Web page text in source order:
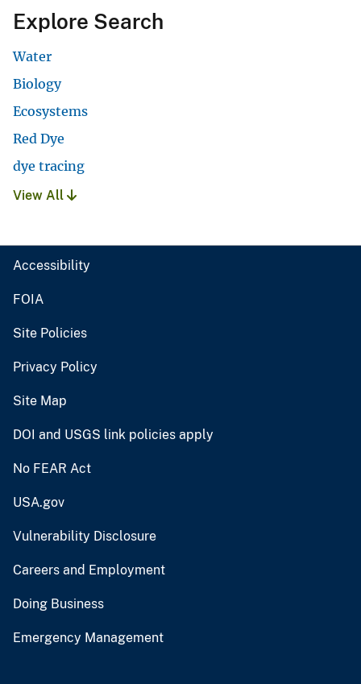
Explore Search
Water
Biology
Ecosystems
Red Dye
dye tracing
View All
Accessibility
FOIA
Site Policies
Privacy Policy
Site Map
DOI and USGS link policies apply
No FEAR Act
USA.gov
Vulnerability Disclosure
Careers and Employment
Doing Business
Emergency Management